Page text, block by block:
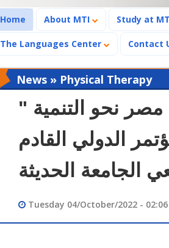
Home (current)
About MTI Study at
The Languages Center Contact
News » Physical Therapy
" العلاج الطبيعي في ضوء خطة مصر نحو التنمية
المؤتمر الدولي القادم
الجامعة الحديثة
Tuesday 04/October/2022 - 02:06